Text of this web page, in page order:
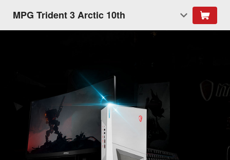
MPG Trident 3 Arctic 10th